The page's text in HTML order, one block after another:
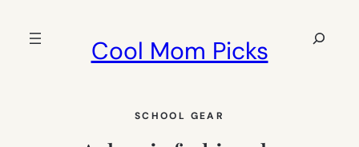
Cool Mom Picks
Search
SCHOOL GEAR